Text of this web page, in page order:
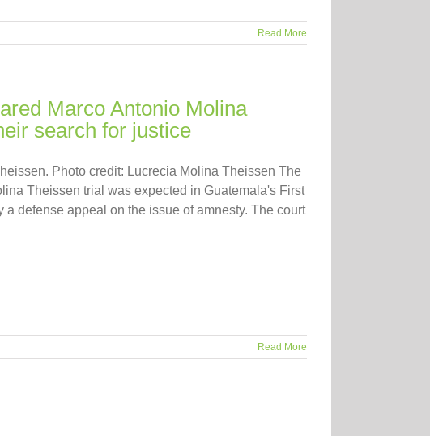
Read More
Marco Antonio Molina
search for justice
Photo credit: Lucrecia Molina Theissen The
Theissen trial was expected in Guatemala's First
a defense appeal on the issue of amnesty. The court
Read More